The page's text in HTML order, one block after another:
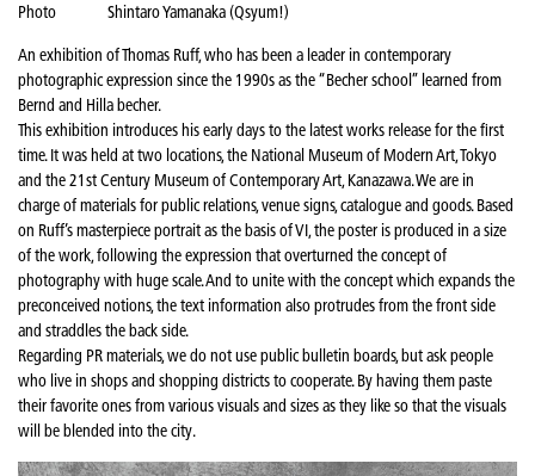
Photo
Shintaro Yamanaka (Qsyum!)
An exhibition of Thomas Ruff, who has been a leader in contemporary
photographic expression since the 1990s as the “Becher school” learned from
Bernd and Hilla becher.
This exhibition introduces his early days to the latest works release for the first
time. It was held at two locations, the National Museum of Modern Art, Tokyo
and the 21st Century Museum of Contemporary Art, Kanazawa. We are in
charge of materials for public relations, venue signs, catalogue and goods. Based
on Ruff’s masterpiece portrait as the basis of VI, the poster is produced in a size
of the work, following the expression that overturned the concept of
photography with huge scale. And to unite with the concept which expands the
preconceived notions, the text information also protrudes from the front side
and straddles the back side.
Regarding PR materials, we do not use public bulletin boards, but ask people
who live in shops and shopping districts to cooperate. By having them paste
their favorite ones from various visuals and sizes as they like so that the visuals
will be blended into the city.